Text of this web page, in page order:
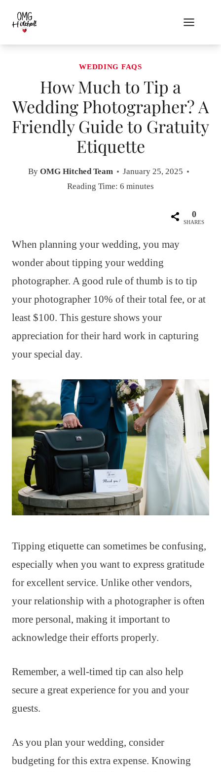
content
WEDDING FAQS
How Much to Tip a
Wedding Photographer? A
Friendly Guide to Gratuity
Etiquette
By OMG Hitched Team
January 25, 2025
Reading Time: 6 minutes
0
SHARES
When planning your wedding, you may
wonder about tipping your wedding
photographer. A good rule of thumb is to tip
your photographer 10% of their total fee, or at
least $100. This gesture shows your
appreciation for their hard work in capturing
your special day.
Tipping etiquette can sometimes be confusing,
especially when you want to express gratitude
for excellent service. Unlike other vendors,
your relationship with a photographer is often
more personal, making it important to
acknowledge their efforts properly.
Remember, a well-timed tip can also help
secure a great experience for you and your
guests.
As you plan your wedding, consider
budgeting for this extra expense. Knowing